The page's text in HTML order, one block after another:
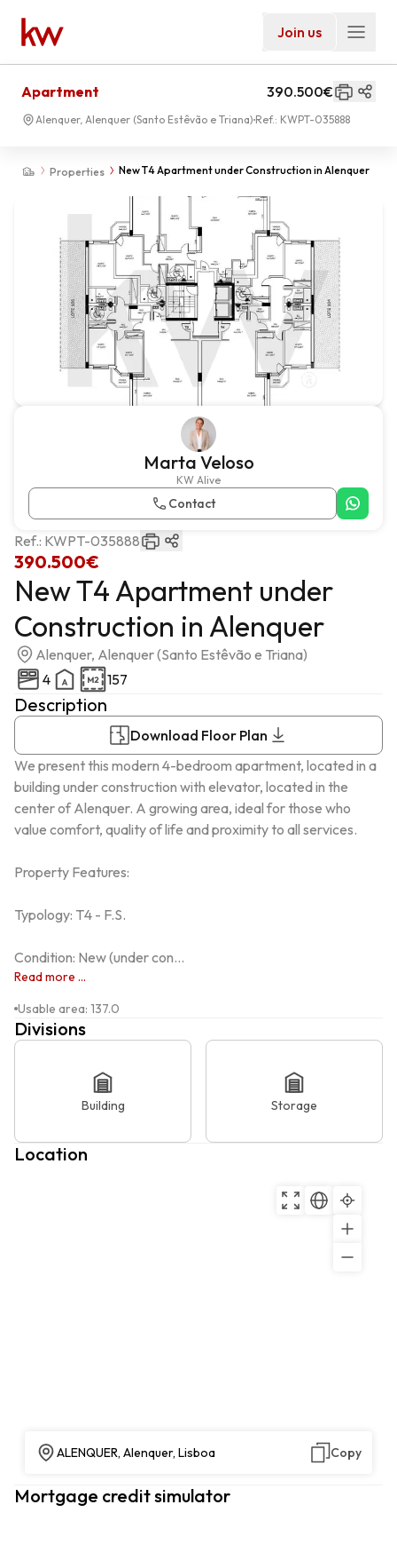
Join us
Properties New T4 Apartment under Construction in Alenquer
Apartment 390.500€
Alenquer, Alenquer (Santo Estêvão e Triana) Ref.: KWPT-035888
Marta Veloso
KW Alive
Contact
390.500€
Ref.: KWPT-035888
New T4 Apartment under
Construction in Alenquer
Alenquer, Alenquer (Santo Estêvão e Triana)
4
157
Description
Download Floor Plan
We present this modern 4-bedroom apartment, located in a
building under construction with elevator, located in the
center of Alenquer. A growing area, ideal for those who
value comfort, quality of life and proximity to all services.
Property Features:
Typology: T4 - F.S.
Condition: New (under con...
Read more ...
Usable area: 137.0
Divisions
Building Storage
Location
ALENQUER, Alenquer, Lisboa Copy
Mortgage credit simulator